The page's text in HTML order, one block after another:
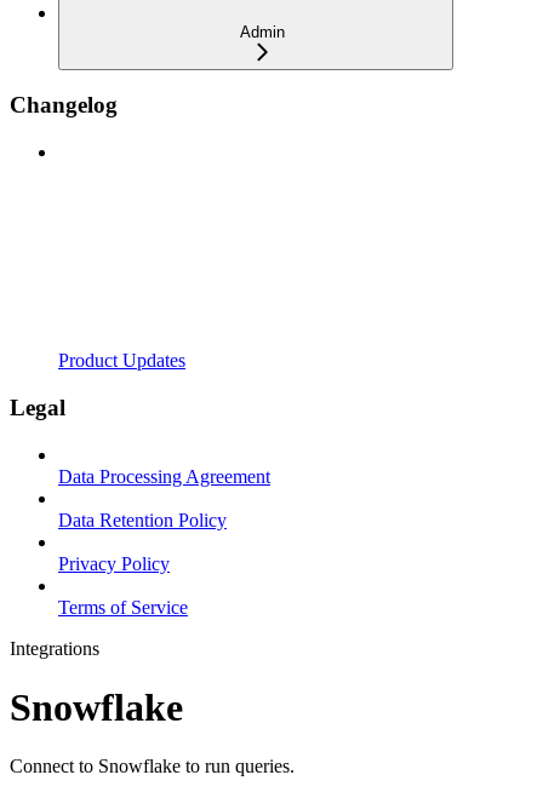
Admin
Changelog
Product Updates
Legal
Data Processing Agreement
Data Retention Policy
Privacy Policy
Terms of Service
Integrations
Snowflake
Connect to Snowflake to run queries.